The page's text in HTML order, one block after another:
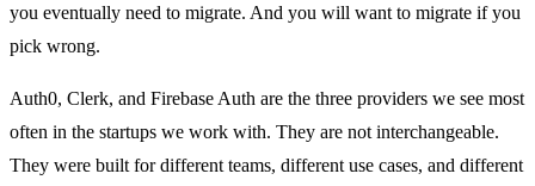
you eventually need to migrate. And you will want to migrate if you
pick wrong.
Auth0, Clerk, and Firebase Auth are the three providers we see most
often in the startups we work with. They are not interchangeable.
They were built for different teams, different use cases, and different